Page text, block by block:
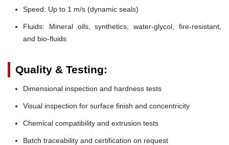
Speed: Up to 1 m/s (dynamic seals)
Fluids: Mineral oils, synthetics, water-glycol, fire-resistant,
and bio-fluids
Quality & Testing:
Dimensional inspection and hardness tests
Visual inspection for surface finish and concentricity
Chemical compatibility and extrusion tests
Batch traceability and certification on request